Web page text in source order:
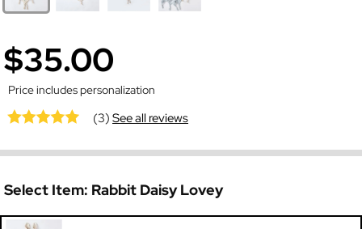
$35.00
Price includes personalization
(3)See all reviews
Select Item: Rabbit Daisy Lovey